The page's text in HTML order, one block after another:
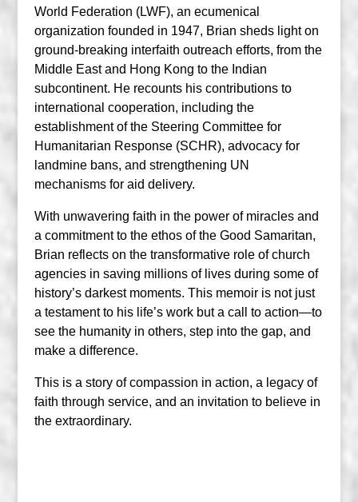
World Federation (LWF), an ecumenical
organization founded in 1947, Brian sheds light on
ground-breaking interfaith outreach efforts, from the
Middle East and Hong Kong to the Indian
subcontinent. He recounts his contributions to
international cooperation, including the
establishment of the Steering Committee for
Humanitarian Response (SCHR), advocacy for
landmine bans, and strengthening UN
mechanisms for aid delivery.
With unwavering faith in the power of miracles and
a commitment to the ethos of the Good Samaritan,
Brian reflects on the transformative role of church
agencies in saving millions of lives during some of
history’s darkest moments. This memoir is not just
a testament to his life’s work but a call to action—to
see the humanity in others, step into the gap, and
make a difference.
This is a story of compassion in action, a legacy of
faith through service, and an invitation to believe in
the extraordinary.